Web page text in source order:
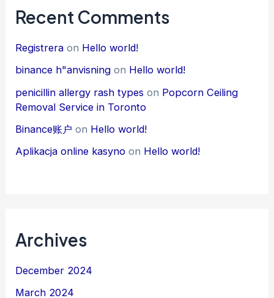
Recent Comments
Registrera on Hello world!
binance h"anvisning on Hello world!
penicillin allergy rash types on Popcorn Ceiling
Removal Service in Toronto
Binance账户 on Hello world!
Aplikacja online kasyno on Hello world!
Archives
December 2024
March 2024